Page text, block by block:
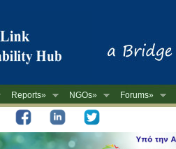
Reports» NGOs» Forums»